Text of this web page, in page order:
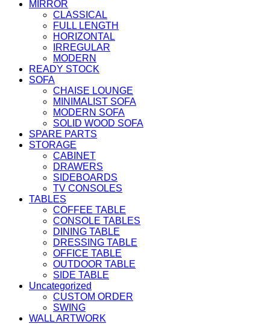
MIRROR
CLASSICAL
FULL LENGTH
HORIZONTAL
IRREGULAR
MODERN
READY STOCK
SOFA
CHAISE LOUNGE
MINIMALIST SOFA
MODERN SOFA
SOLID WOOD SOFA
SPARE PARTS
STORAGE
CABINET
DRAWERS
SIDEBOARDS
TV CONSOLES
TABLES
COFFEE TABLE
CONSOLE TABLES
DINING TABLE
DRESSING TABLE
OFFICE TABLE
OUTDOOR TABLE
SIDE TABLE
Uncategorized
CUSTOM ORDER
SWING
WALL ARTWORK